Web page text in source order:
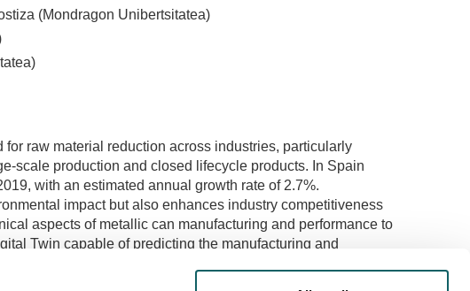
(Mondragon Unibertsitatea)
raw material reduction across industries, particularly
scale production and closed lifecycle products. In Spain
with an estimated annual growth rate of 2.7%.
impact but also enhances industry competitiveness
aspects of metallic can manufacturing and performance to
Twin capable of predicting the manufacturing and
thorough analysis, including manufacturing